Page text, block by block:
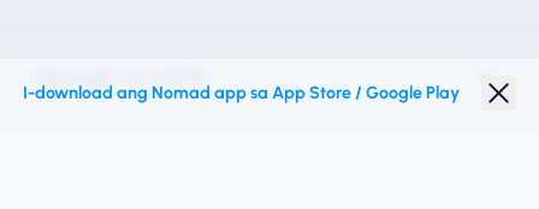
I-download ang Nomad app sa App Store / Google Play